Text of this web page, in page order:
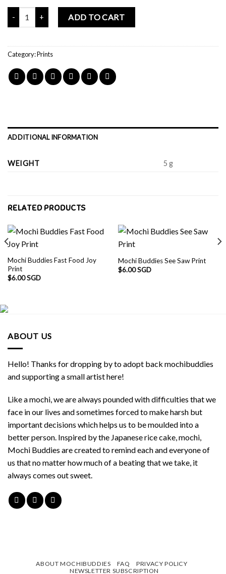
Mochi Buddies Amazing Circus Print quantity
ADD TO CART
Category:Prints
ADDITIONAL INFORMATION
WEIGHT 5 g
RELATED PRODUCTS
Mochi Buddies Fast Food Joy
Print
$6.00 SGD
Mochi Buddies See Saw Print
$6.00 SGD
ABOUT US
Hello! Thanks for dropping by to adopt back mochibuddies
and supporting a small artist here!
Like a mochi, we are always pounded with difficulties that we
face in our lives and sometimes forced to make harsh but
important decisions which helps us to be moulded into a
better person. Inspired by the Japanese rice cake, mochi,
Mochi Buddies are created to remind each and everyone of
us that no matter how much of a beating that we take, it
always comes out sweet.
ABOUT MOCHIBUDDIES FAQ
PRIVACY POLICY
NEWSLETTER SUBSCRIPTION